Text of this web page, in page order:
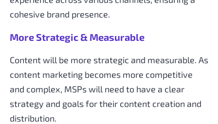
cohesive brand presence.
More Strategic & Measurable
Content will be more strategic and measurable. As
content marketing becomes more competitive
and complex, MSPs will need to have a clear
strategy and goals for their content creation and
distribution.